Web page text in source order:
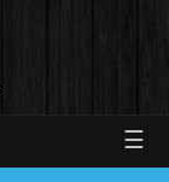
☰